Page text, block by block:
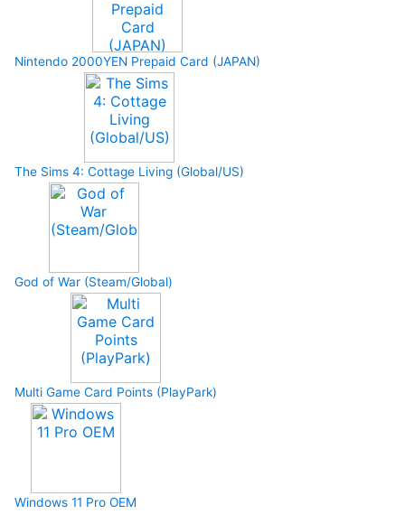
Nintendo 2000YEN Prepaid Card (JAPAN)
The Sims 4: Cottage Living (Global/US)
God of War (Steam/Global)
Multi Game Card Points (PlayPark)
Windows 11 Pro OEM